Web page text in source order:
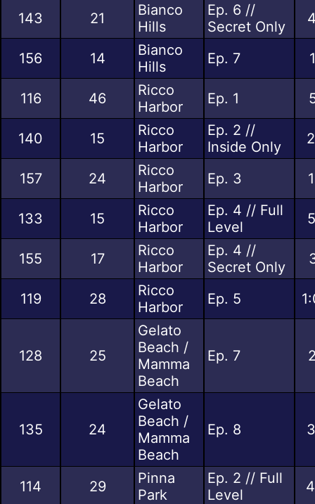
143 21
Bianco
Hills
Ep. 6 //
Secret Only
156 14
Bianco
Hills
Ep. 7
116 46
Ricco
Harbor
Ep. 1
140 15
Ricco
Harbor
Ep. 2 //
Inside Only
157 24
Ricco
Harbor
Ep. 3
133 15
Ricco
Harbor
Ep. 4 // Full
Level
155 17
Ricco
Harbor
Ep. 4 //
Secret Only
119 28
Ricco
Harbor
Ep. 5
128 25
Gelato
Beach /
Mamma
Beach
Ep. 7
135 24
Gelato
Beach /
Mamma
Beach
Ep. 8
114 29
Pinna
Park
Ep. 2 // Full
Level